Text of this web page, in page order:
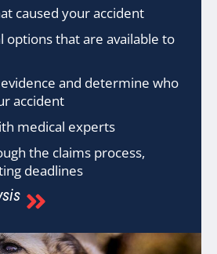
caused your accident
options that are available to
and determine who
accident
medical experts
the claims process,
deadlines